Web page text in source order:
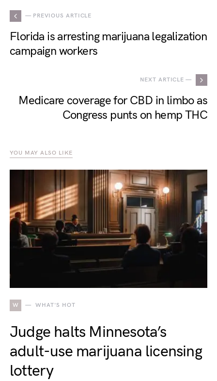
— PREVIOUS ARTICLE
Florida is arresting marijuana legalization
campaign workers
NEXT ARTICLE —
Medicare coverage for CBD in limbo as
Congress punts on hemp THC
YOU MAY ALSO LIKE
W WHAT'S HOT
Judge halts Minnesota’s
adult-use marijuana licensing
lottery